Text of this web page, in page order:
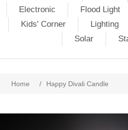
Electronic
Flood Light
Kids' Corner
Lighting
Solar
Home / Happy Divali Candle